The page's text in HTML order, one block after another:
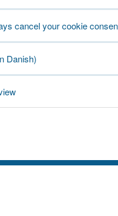
cancel your cookie
Danish)